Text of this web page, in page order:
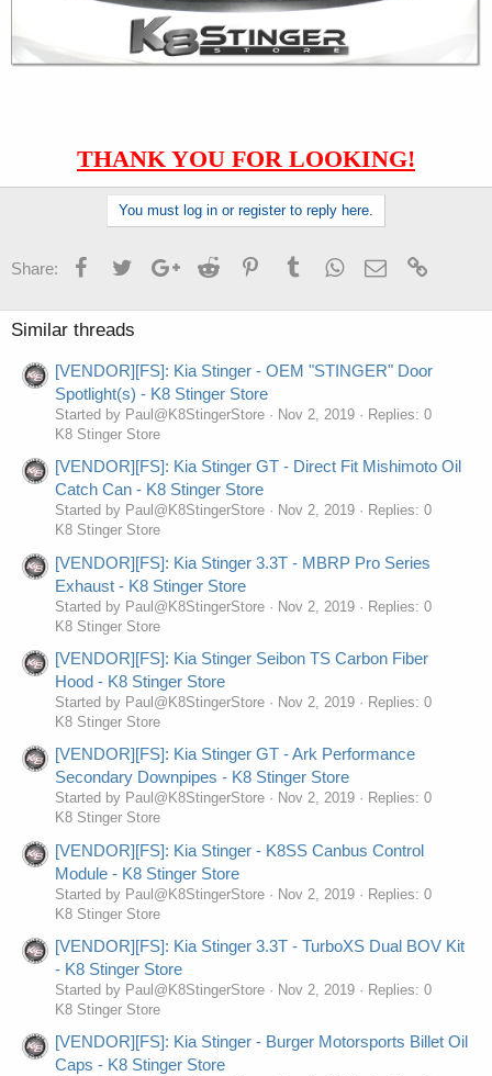
THANK YOU FOR LOOKING!
You must log in or register to reply here.
Share: FacebookTwitterGoogle+Reddit PinterestTumblrWhatsApp
Email
Similar threads
[VENDOR][FS]: Kia Stinger - OEM "STINGER" Door
Spotlight(s) - K8 Stinger Store
Started by Paul@K8StingerStore Nov 2, 2019
Replies: 0
K8 Stinger Store
[VENDOR][FS]: Kia Stinger GT - Direct Fit Mishimoto Oil
Catch Can - K8 Stinger Store
Started by Paul@K8StingerStore Nov 2, 2019
Replies: 0
K8 Stinger Store
[VENDOR][FS]: Kia Stinger 3.3T - MBRP Pro Series
Exhaust - K8 Stinger Store
Started by Paul@K8StingerStore Nov 2, 2019
Replies: 0
K8 Stinger Store
[VENDOR][FS]: Kia Stinger Seibon TS Carbon Fiber
Hood - K8 Stinger Store
Started by Paul@K8StingerStore Nov 2, 2019
Replies: 0
K8 Stinger Store
[VENDOR][FS]: Kia Stinger GT - Ark Performance
Secondary Downpipes - K8 Stinger Store
Started by Paul@K8StingerStore Nov 2, 2019
Replies: 0
K8 Stinger Store
[VENDOR][FS]: Kia Stinger - K8SS Canbus Control
Module - K8 Stinger Store
Started by Paul@K8StingerStore Nov 2, 2019
Replies: 0
K8 Stinger Store
[VENDOR][FS]: Kia Stinger 3.3T - TurboXS Dual BOV Kit
- K8 Stinger Store
Started by Paul@K8StingerStore Nov 2, 2019
Replies: 0
K8 Stinger Store
[VENDOR][FS]: Kia Stinger - Burger Motorsports Billet Oil
Caps - K8 Stinger Store